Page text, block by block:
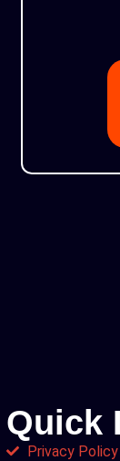
Quick
Privacy Policy